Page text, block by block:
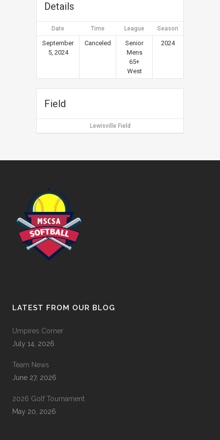
Details
Date Time League Season
September
5, 2024
Canceled
Senior
Mens
65+
West
2024
Field
Lewisville Field
LATEST FROM OUR BLOG
Umpires Corner
July 14, 2026
Team News
June 27, 2026
2026 Golf Tournament
May 20, 2026